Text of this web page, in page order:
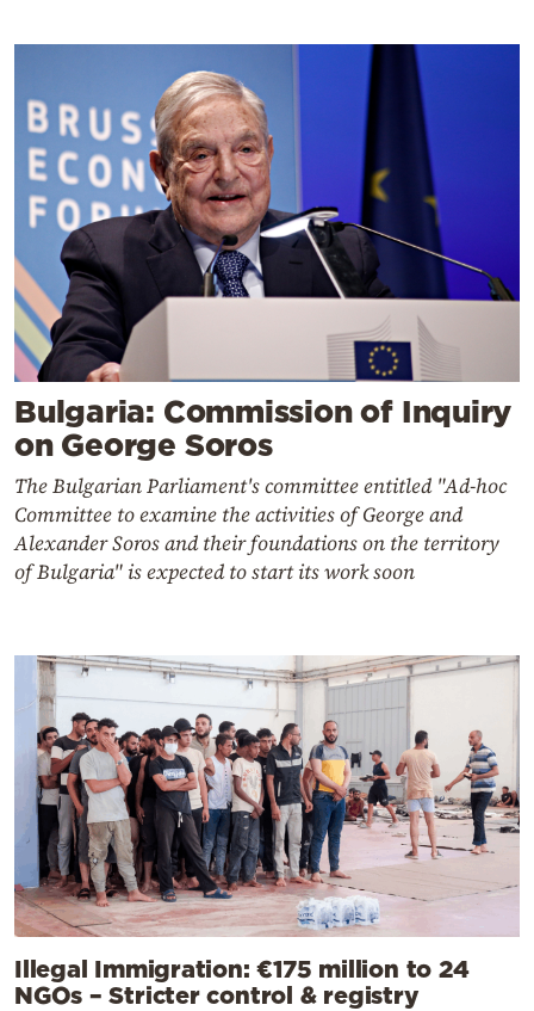
Bulgaria: Commission of Inquiry
on George Soros
The Bulgarian Parliament's committee entitled "Ad-hoc
Committee to examine the activities of George and
Alexander Soros and their foundations on the territory
of Bulgaria" is expected to start its work soon
Illegal Immigration: €175 million to 24
NGOs – Stricter control & registry